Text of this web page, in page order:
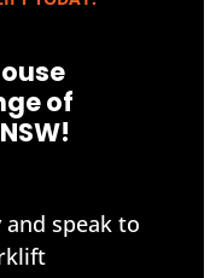
of
speak to